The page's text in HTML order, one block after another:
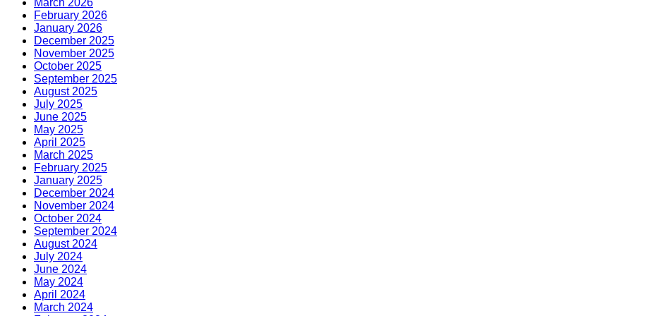
March 2026
February 2026
January 2026
December 2025
November 2025
October 2025
September 2025
August 2025
July 2025
June 2025
May 2025
April 2025
March 2025
February 2025
January 2025
December 2024
November 2024
October 2024
September 2024
August 2024
July 2024
June 2024
May 2024
April 2024
March 2024